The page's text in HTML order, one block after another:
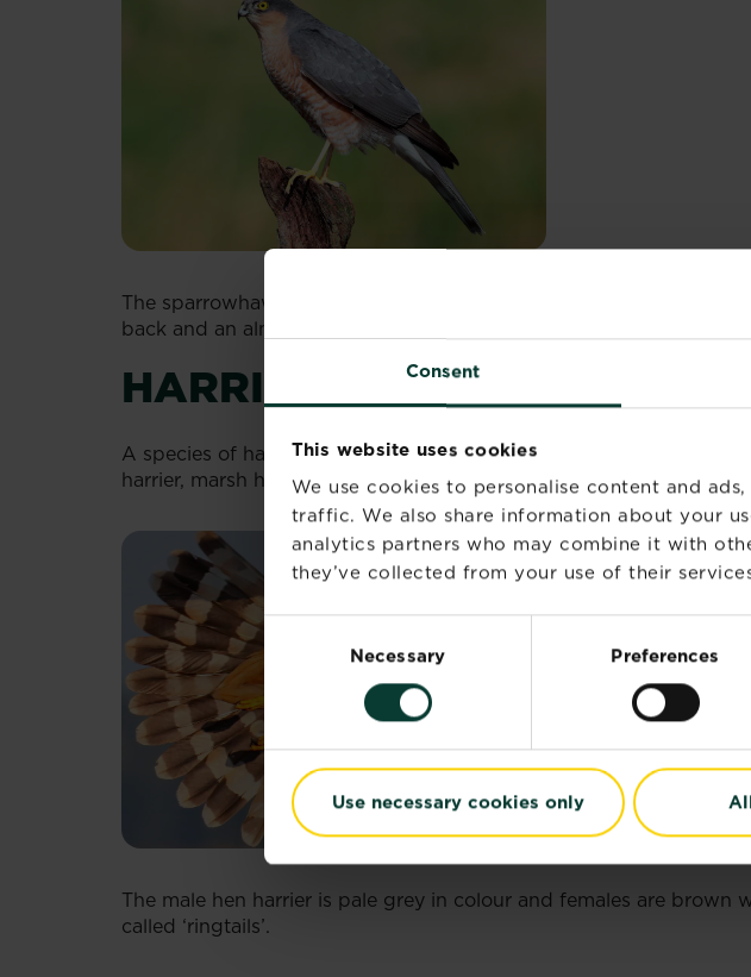
Consent
This website uses cookies
We use cookies to personalise content and
traffic. We also share information about your
analytics partners who may combine it with
they’ve collected from your use of their
Necessary Preferences
Use necessary cookies only
The sparrowhawk is a little smaller and distinguishable by their
back and an almost striped, white and brown chest. They’re
HARRIERS
A species of hawk, known for flying low as they hunt and feed
harrier, marsh harrier and Monatgu’s harrier.
The male hen harrier is pale grey in colour and females are
called ‘ringtails’.